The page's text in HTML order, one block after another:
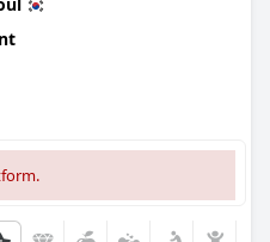
city center.